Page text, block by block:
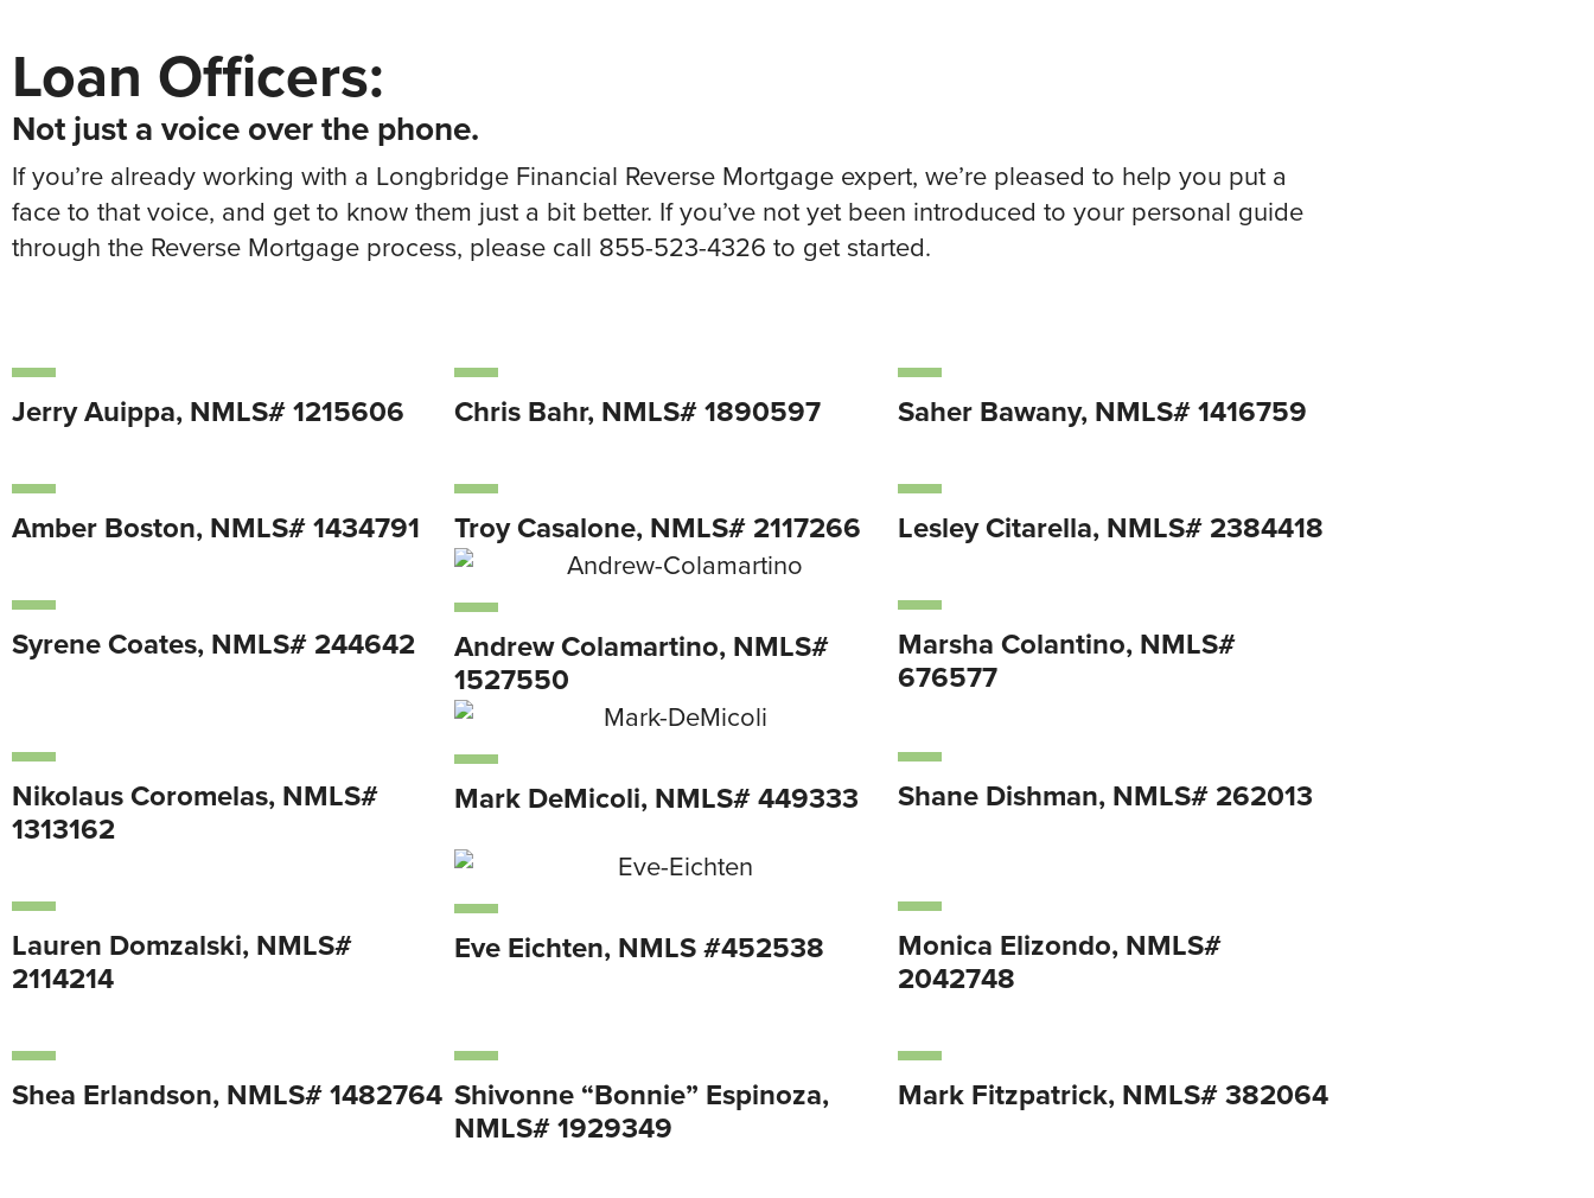
Loan Officers:
Not just a voice over the phone.
If you’re already working with a Longbridge Financial Reverse Mortgage expert, we’re pleased to help you put a
face to that voice, and get to know them just a bit better. If you’ve not yet been introduced to your personal guide
through the Reverse Mortgage process, please call 855-523-4326 to get started.
Jerry Auippa, NMLS# 1215606 Chris Bahr, NMLS# 1890597 Saher Bawany, NMLS# 1416759
Amber Boston, NMLS# 1434791 Troy Casalone, NMLS# 2117266 Lesley Citarella, NMLS# 2384418
Syrene Coates, NMLS# 244642
Andrew Colamartino, NMLS#
1527550
Marsha Colantino, NMLS#
676577
Nikolaus Coromelas, NMLS#
1313162
Mark DeMicoli, NMLS# 449333 Shane Dishman, NMLS# 262013
Lauren Domzalski, NMLS#
2114214
Eve Eichten, NMLS #452538
Monica Elizondo, NMLS#
2042748
Shea Erlandson, NMLS# 1482764 Shivonne “Bonnie” Espinoza,
NMLS# 1929349
Mark Fitzpatrick, NMLS# 382064